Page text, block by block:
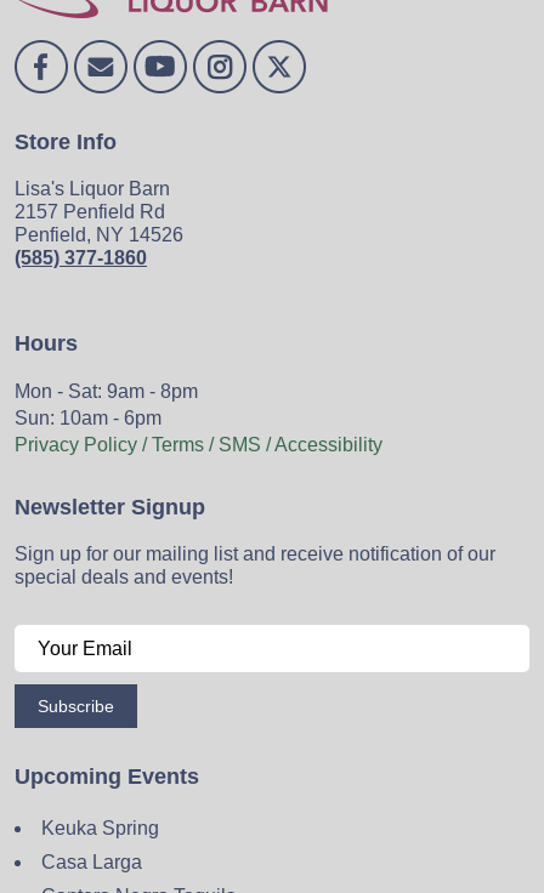
Store Info
Lisa's Liquor Barn
2157 Penfield Rd
Penfield, NY 14526
(585) 377-1860
Hours
Mon - Sat: 9am - 8pm
Sun: 10am - 6pm
Privacy Policy / Terms / SMS / Accessibility
Newsletter Signup
Sign up for our mailing list and receive notification of our
special deals and events!
Subscribe
Upcoming Events
Keuka Spring
Casa Larga